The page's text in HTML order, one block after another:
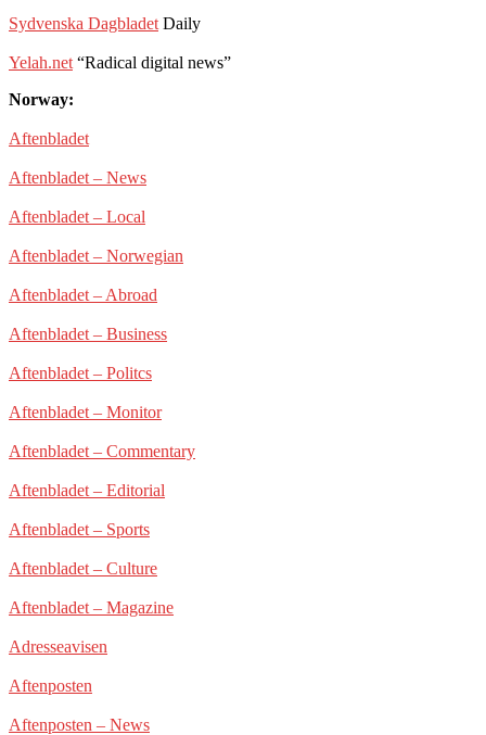
Sydvenska Dagbladet Daily
Yelah.net “Radical digital news”
Norway:
Aftenbladet
Aftenbladet – News
Aftenbladet – Local
Aftenbladet – Norwegian
Aftenbladet – Abroad
Aftenbladet – Business
Aftenbladet – Politcs
Aftenbladet – Monitor
Aftenbladet – Commentary
Aftenbladet – Editorial
Aftenbladet – Sports
Aftenbladet – Culture
Aftenbladet – Magazine
Adresseavisen
Aftenposten
Aftenposten – News